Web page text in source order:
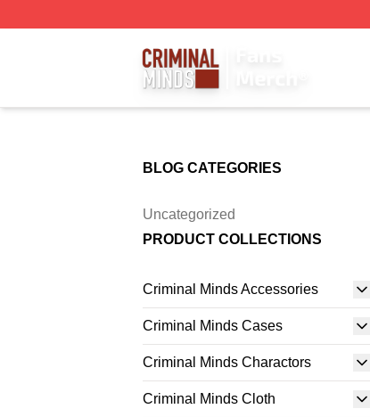
BLOG CATEGORIES
Uncategorized
PRODUCT COLLECTIONS
Criminal Minds Accessories
Criminal Minds Cases
Criminal Minds Charactors
Criminal Minds Cloth